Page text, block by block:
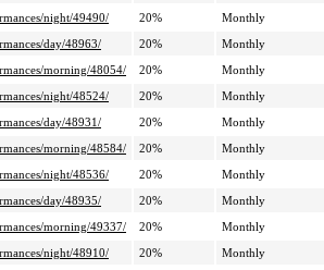
night/49490/
20%
Monthly
day/48963/
20%
Monthly
morning/48054/
20%
Monthly
night/48524/
20%
Monthly
day/48931/
20%
Monthly
morning/48584/
20%
Monthly
night/48536/
20%
Monthly
day/48935/
20%
Monthly
morning/49337/
20%
Monthly
night/48910/
20%
Monthly